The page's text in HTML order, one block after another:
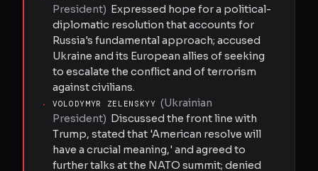
President) Expressed hope for a political-
diplomatic resolution that accounts for
Russia's fundamental approach; accused
Ukraine and its European allies of seeking
to escalate the conflict and of terrorism
against civilians.
·
VOLODYMYR ZELENSKYY (Ukrainian
President) Discussed the front line with
Trump, stated that 'American resolve will
have a crucial meaning,' and agreed to
further talks at the NATO summit; denied